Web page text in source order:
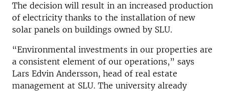
The decision will result in an increased production
of electricity thanks to the installation of new
solar panels on buildings owned by SLU.
“Environmental investments in our properties are
a consistent element of our operations,” says
Lars Edvin Andersson, head of real estate
management at SLU. The university already